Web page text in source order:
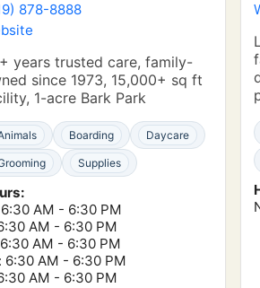
878-8888
years trusted care, family-
since 1973, 15,000+ sq ft
1-acre Bark Park
Boarding Daycare
Supplies
AM - 6:30 PM
AM - 6:30 PM
AM - 6:30 PM
6:30 AM - 6:30 PM
AM - 6:30 PM